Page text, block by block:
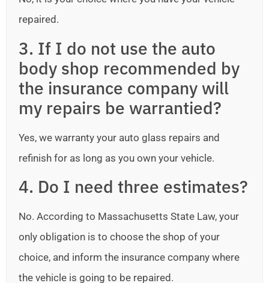
repaired.
3. If I do not use the auto
body shop recommended by
the insurance company will
my repairs be warrantied?
Yes, we warranty your auto glass repairs and
refinish for as long as you own your vehicle.
4. Do I need three estimates?
No. According to Massachusetts State Law, your
only obligation is to choose the shop of your
choice, and inform the insurance company where
the vehicle is going to be repaired.